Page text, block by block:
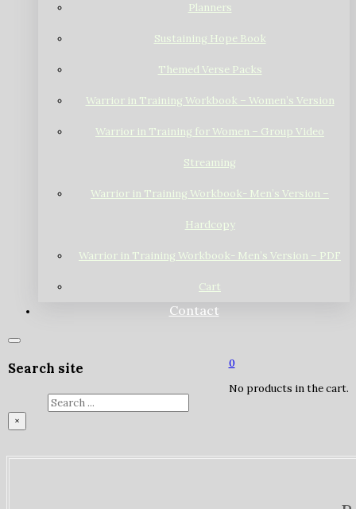
Planners
Sustaining Hope Book
Themed Verse Packs
Warrior in Training Workbook – Women’s Version
Warrior in Training for Women – Group Video
Streaming
Warrior in Training Workbook- Men’s Version –
Hardcopy
Warrior in Training Workbook- Men’s Version – PDF
Cart
Contact
Search site
×
0
No products in the cart.